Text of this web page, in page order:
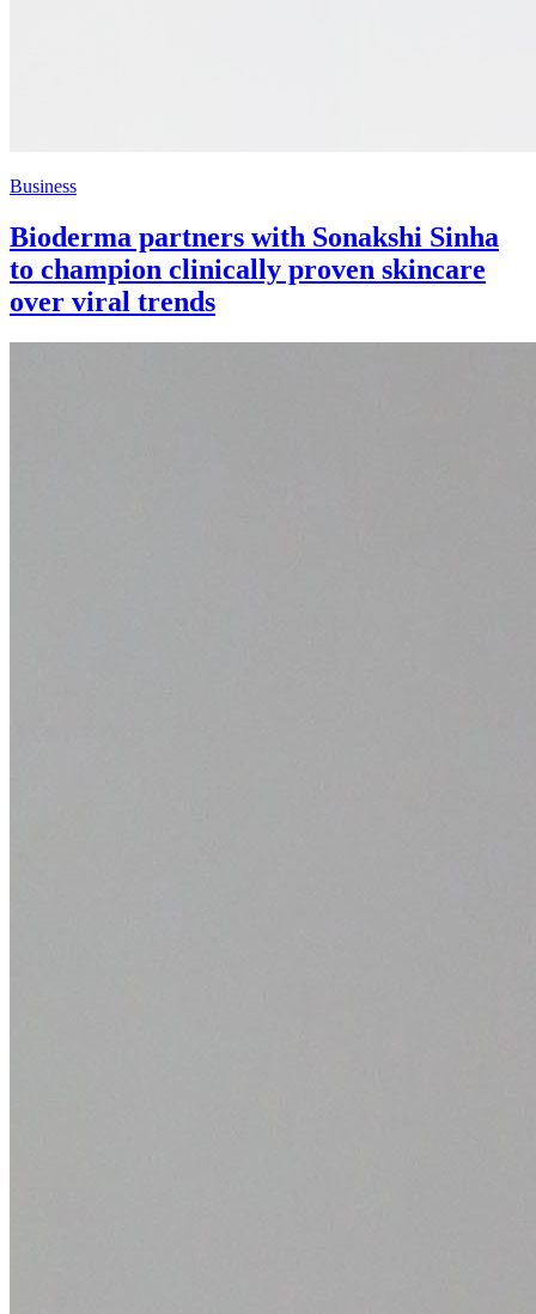
Business
Bioderma partners with Sonakshi Sinha
to champion clinically proven skincare
over viral trends